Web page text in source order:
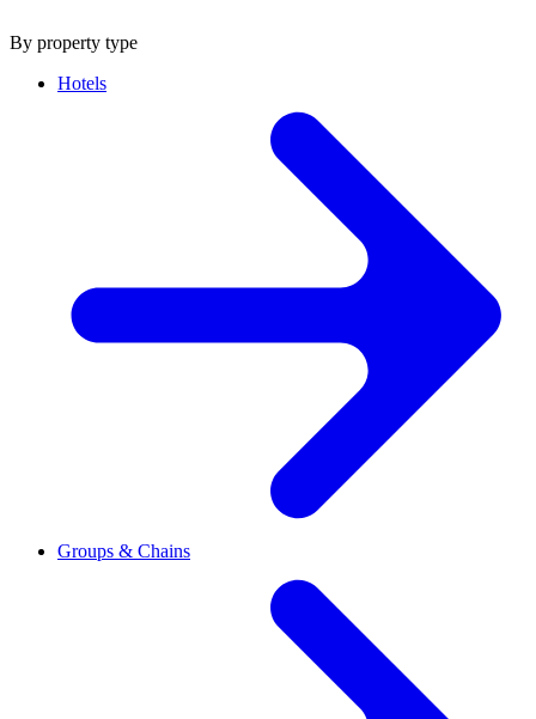
By property type
Hotels
Groups & Chains